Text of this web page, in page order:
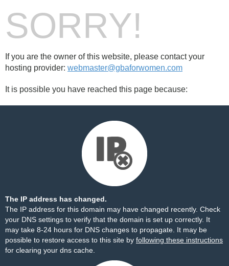
SORRY!
If you are the owner of this website, please contact your
hosting provider: webmaster@gbaforwomen.com
It is possible you have reached this page because:
The IP address has changed.
The IP address for this domain may have changed recently. Check
your DNS settings to verify that the domain is set up correctly. It
may take 8-24 hours for DNS changes to propagate. It may be
possible to restore access to this site by following these instructions
for clearing your dns cache.